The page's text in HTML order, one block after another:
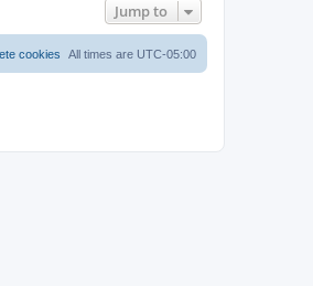
Jump to
All times are UTC-05:00
cookies